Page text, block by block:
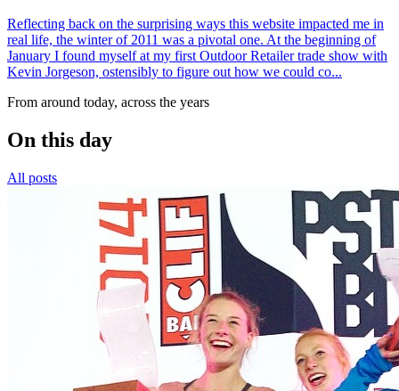
Reflecting back on the surprising ways this website impacted me in
real life, the winter of 2011 was a pivotal one. At the beginning of
January I found myself at my first Outdoor Retailer trade show with
Kevin Jorgeson, ostensibly to figure out how we could co...
From around today, across the years
On this day
All posts